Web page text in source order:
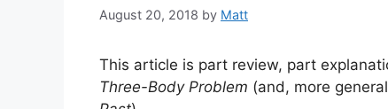
August 20, 2018 by Matt
This article is part review, part
Three-Body Problem (and, more